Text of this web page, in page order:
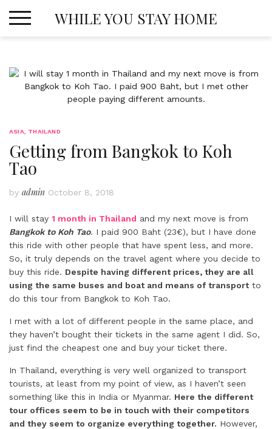
WHILE YOU STAY HOME
ASIA THAILAND
Getting from Bangkok to Koh
Tao
by admin October 8, 2018
I will stay 1 month in Thailand and my next move is from
Bangkok to Koh Tao. I paid 900 Baht (23€), but I have done
this ride with other people that have spent less, and more.
So, it truly depends on the travel agent where you decide to
buy this ride. Despite having different prices, they are all
using the same buses and boat and means of transportto
do this tour from Bangkok to Koh Tao.
I met with a lot of different people in the same place, and
they haven’t bought their tickets in the same agent I did. So,
just find the cheapest one and buy your ticket there.
In Thailand, everything is very well organized to transport
tourists, at least from my point of view, as I haven’t seen
something like this in India or Myanmar. Here the different
tour offices seem to be in touch with their competitors
and they seem to organize everything together. However,